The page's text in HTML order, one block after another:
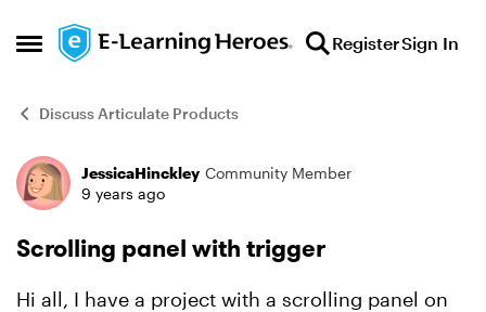
Open Side Menu
Skip to content RegisterSign In
Discuss Articulate Products
Forum Discussion
JessicaHinckley Community Member
9 years ago
Scrolling panel with trigger
Hi all, I have a project with a scrolling panel on